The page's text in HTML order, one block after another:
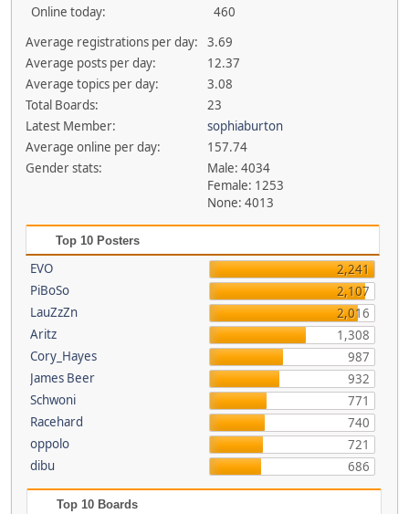
Online today:
460
Average registrations per day:
3.69
Average posts per day:
12.37
Average topics per day:
3.08
Total Boards:
23
Latest Member:
sophiaburton
Average online per day:
157.74
Gender stats:
Male: 4034
Female: 1253
None: 4013
Top 10 Posters
EVO
2,241
PiBoSo
2,107
LauZzZn
2,016
Aritz
1,308
Cory_Hayes
987
James Beer
932
Schwoni
771
Racehard
740
oppolo
721
dibu
686
Top 10 Boards